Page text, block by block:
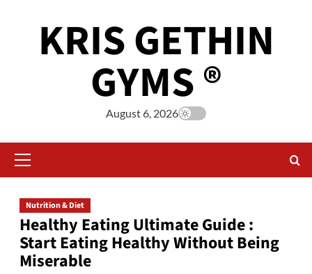
KRIS GETHIN
GYMS ®
August 6, 2026
Nutrition & Diet
Healthy Eating Ultimate Guide :
Start Eating Healthy Without Being
Miserable